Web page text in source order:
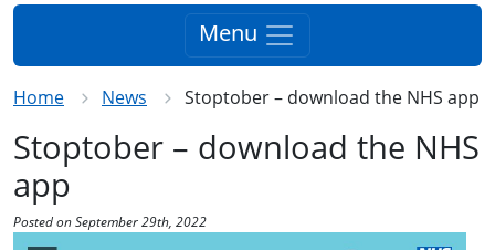
Menu
Home News Stoptober – download the NHS app
Stoptober – download the NHS
app
Posted on September 29th, 2022